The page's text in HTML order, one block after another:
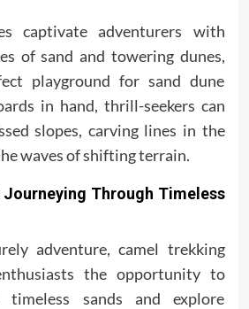
captivate adventurers with
of sand and towering dunes,
playground for sand dune
in hand, thrill-seekers can
slopes, carving lines in the
waves of shifting terrain.
Through Timeless
adventure, camel trekking
the opportunity to
timeless sands and explore